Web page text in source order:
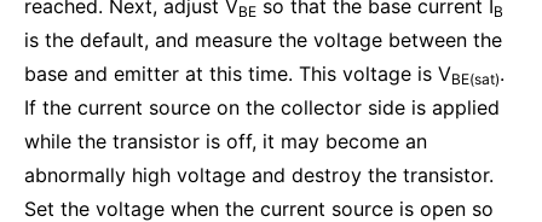
reached. Next, adjust VBE so that the base current IB
is the default, and measure the voltage between the
base and emitter at this time. This voltage is VBE(sat).
If the current source on the collector side is applied
while the transistor is off, it may become an
abnormally high voltage and destroy the transistor.
Set the voltage when the current source is open so